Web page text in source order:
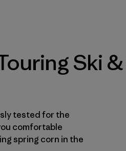
Ski
tested for the
comfortable
spring corn in the